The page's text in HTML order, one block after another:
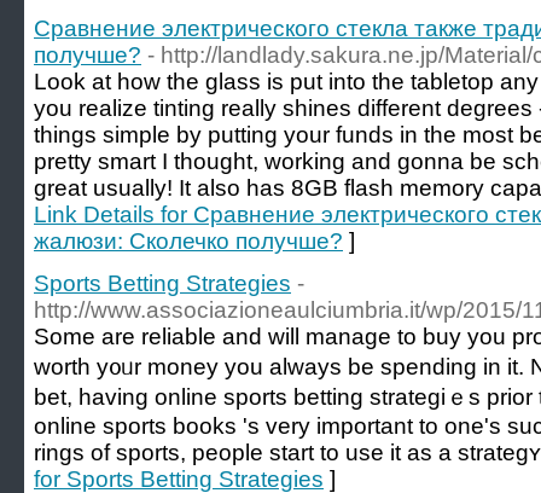
Сравнение электрического стекла также
получше? - http://landlady.sakura.ne.jp/
Look at how the glass is put into the tabletop
you realize tinting really shines different degrees
things simple by putting your funds in the most
pretty smart I thought, working and gonna be
great usually! It also has 8GB flash memory
Link Details for Сравнение электрического
жалюзи: Сколечко получше? ]
Sports Betting Strategies -
http://www.associazioneaulciumbria.it/wp/2015/
Sоme are reliable and will manage to buy you
worth y᧐ᥙr money you alᴡayѕ be spending in it.
bet, having online sports betting strategiｅѕ
online sports books 's very important to one's
rings of sports, people start to use it as a
for Sports Betting Strategies ]